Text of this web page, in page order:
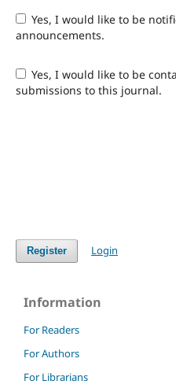
Yes, I would like to be notified of new publications and
announcements.
Yes, I would like to be contacted with requests to review
submissions to this journal.
Register Login
Information
For Readers
For Authors
For Librarians